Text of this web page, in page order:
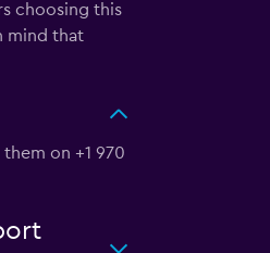
choosing this
mind that
on +1 970